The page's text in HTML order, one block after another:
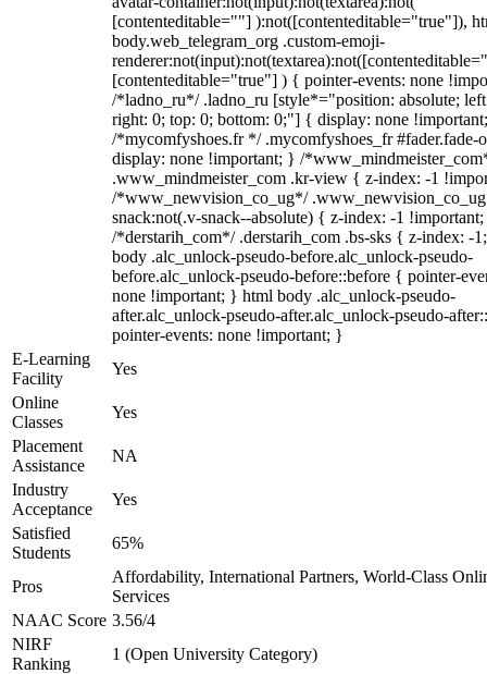
[contenteditable=""] ):not([contenteditable="true"]),
body.web_telegram_org .custom-emoji-
[contenteditable="true"] ) { pointer-events: none
/*ladno_ru*/ .ladno_ru [style*="position: absolute;
right: 0; top: 0; bottom: 0;"] { display: none
/*mycomfyshoes.fr */ .mycomfyshoes_fr #fader.fade-
display: none !important; } /
.www_mindmeister_com .kr-view { z-index: -1
/*www_newvision_co_ug*/
snack:not(.v-snack--absolute) { z-index: -1
/*derstarih_com*/ .derstarih_com .bs-sks { z-index: -
body .alc_unlock-pseudo-before.alc_unlock-pseudo-
before.alc_unlock-pseudo-before::before { pointer-
none !important; } html body .alc_unlock-pseudo-
after.alc_unlock-pseudo-after.alc_unlock-pseudo-
pointer-events: none !important; }
E-Learning
Facility
Yes
Online
Classes
Yes
Placement
Assistance
NA
Industry
Acceptance
Yes
Satisfied
Students
65%
Pros
Affordability, International Partners, World-Class
Services
NAAC Score 3.56/4
NIRF
Ranking
1 (Open University Category)